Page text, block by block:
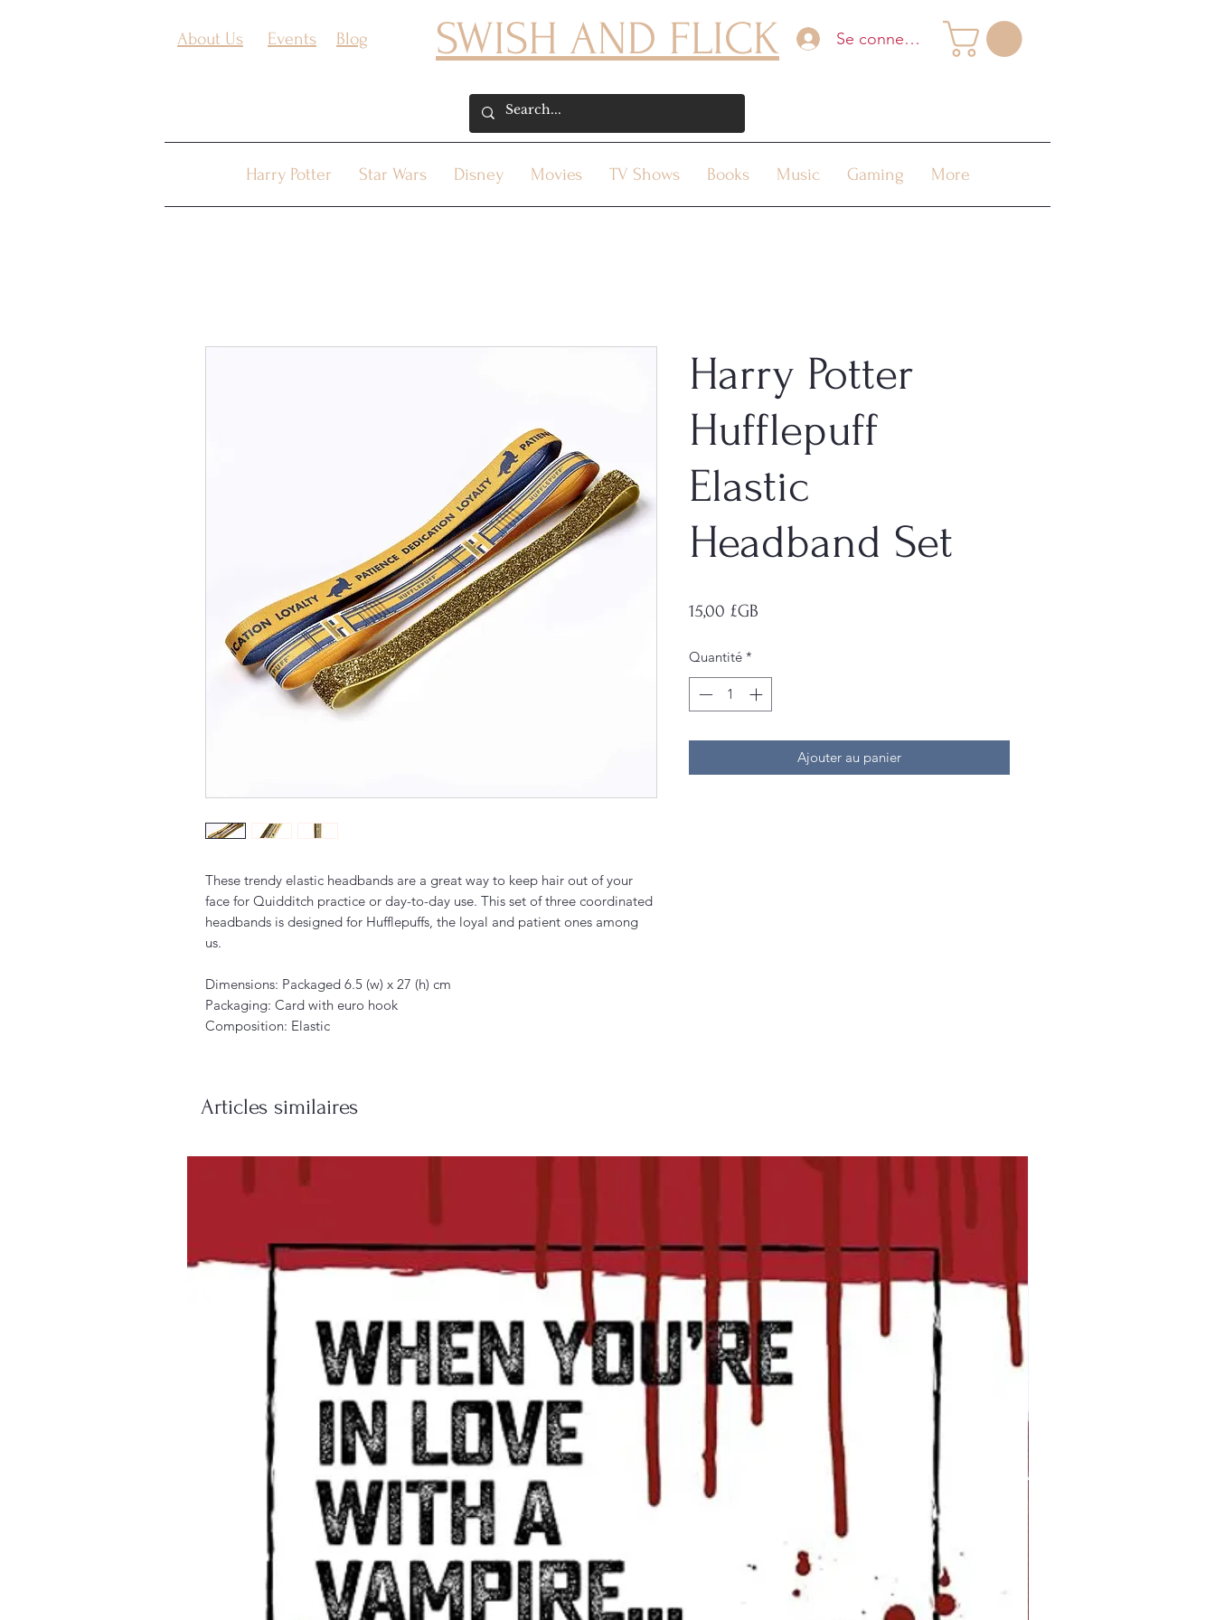
About Us SWISH AND FLICK Se connecter
Events Blog
Harry Potter Star Wars Disney Movies TV Shows Books Music Gaming More
These trendy elastic headbands are a great way to keep hair out of your
face for Quidditch practice or day-to-day use. This set of three coordinated
headbands is designed for Hufflepuffs, the loyal and patient ones among
us.
Dimensions: Packaged 6.5 (w) x 27 (h) cm
Packaging: Card with euro hook
Composition: Elastic
Harry Potter
Hufflepuff
Elastic
Headband Set
15,00 £GB
Quantité *
Ajouter au panier
Articles similaires